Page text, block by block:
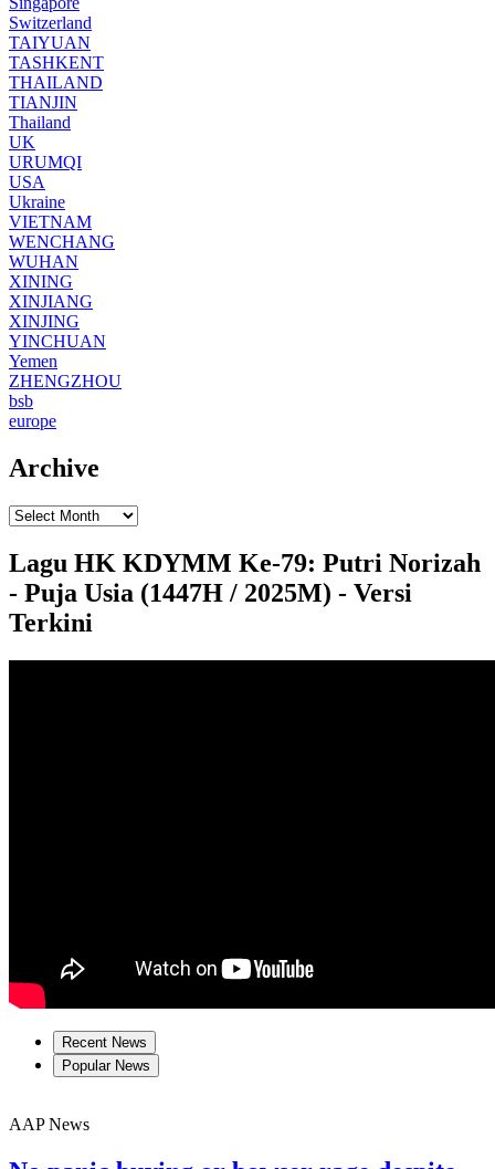
Switzerland
TAIYUAN
TASHKENT
THAILAND
TIANJIN
Thailand
UK
URUMQI
USA
Ukraine
VIETNAM
WENCHANG
WUHAN
XINING
XINJIANG
XINJING
YINCHUAN
Yemen
ZHENGZHOU
bsb
europe
Archive
Lagu HK KDYMM Ke-79: Putri Norizah
- Puja Usia (1447H / 2025M) - Versi
Terkini
Recent News
Popular News
AAP News